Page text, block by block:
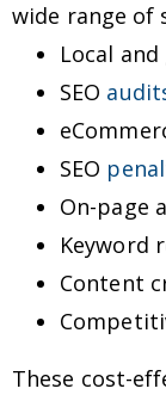
wide range of
Local
SEO
SEO
On-page
Keyword
Content
These cost-